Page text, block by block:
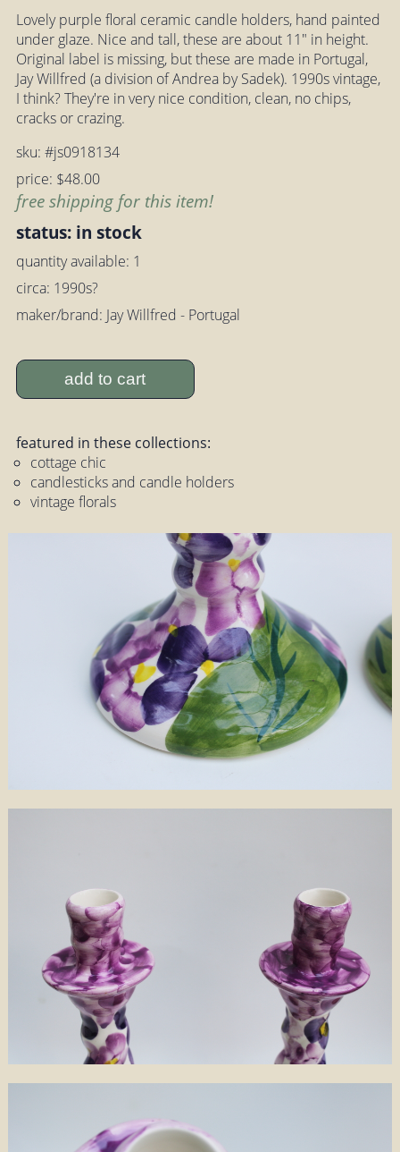
Lovely purple floral ceramic candle holders, hand painted
under glaze. Nice and tall, these are about 11" in height.
Original label is missing, but these are made in Portugal,
Jay Willfred (a division of Andrea by Sadek). 1990s vintage,
I think? They're in very nice condition, clean, no chips,
cracks or crazing.
sku: #js0918134
price: $48.00
free shipping for this item!
status: in stock
quantity available: 1
circa: 1990s?
maker/brand: Jay Willfred - Portugal
add to cart
featured in these collections:
cottage chic
candlesticks and candle holders
vintage florals